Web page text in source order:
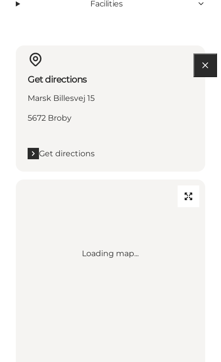
Facilities
Get directions
Marsk Billesvej 15
5672 Broby
Get directions
Loading map...